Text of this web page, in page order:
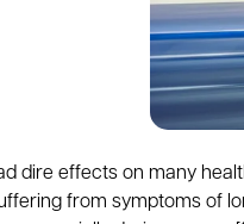
dire effects on many
from symptoms of